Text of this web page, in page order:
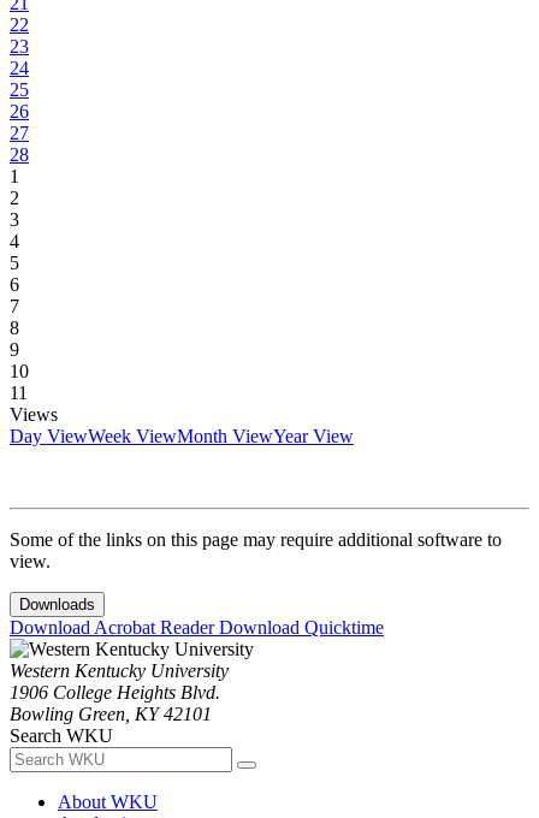
22
23
24
25
26
27
28
1
2
3
4
5
6
7
8
9
10
11
Views
Day ViewWeek ViewMonth ViewYear View
Some of the links on this page may require additional software to
view.
Downloads
Download Acrobat ReaderDownload Quicktime
Western Kentucky University
1906 College Heights Blvd.
Bowling Green, KY 42101
Search WKU
About WKU